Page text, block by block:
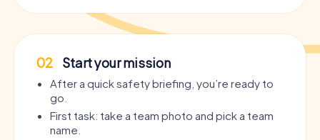
02 Start your mission
After a quick safety briefing, you’re ready to
go.
First task: take a team photo and pick a team
name.